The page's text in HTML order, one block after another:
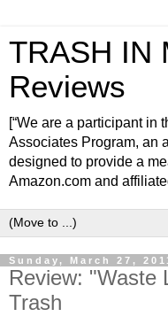
TRASH IN
Reviews
[“We are a participant in
Associates Program, an
designed to provide a
Amazon.com and
Sunday, March 27,
Review: "Waste
Trash